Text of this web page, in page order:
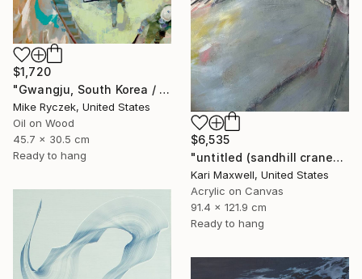
$6,535
"untitled (sandhill cranes)" Painting
Kari Maxwell, United States
Acrylic on Canvas
91.4 x 121.9 cm
Ready to hang
$1,720
"Gwangju, South Korea / 3.29.20 / 11:41:46 AM" Painting
Mike Ryczek, United States
Oil on Wood
45.7 x 30.5 cm
Ready to hang